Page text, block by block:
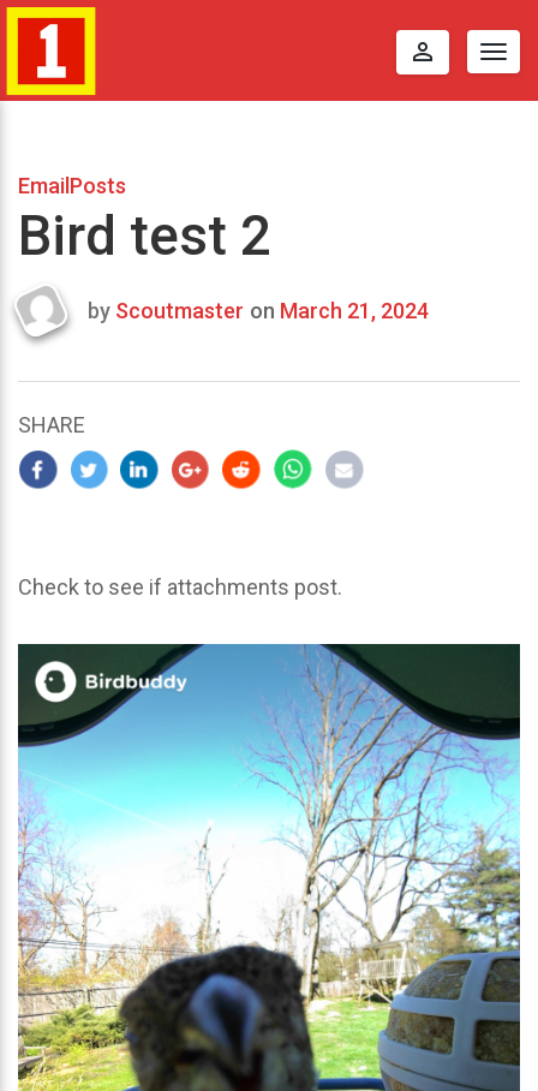
perm_identity
EmailPosts
Bird test 2
Last
2024
by Scoutmaster on March 21, 2024
SHARE
Check to see if attachments post.